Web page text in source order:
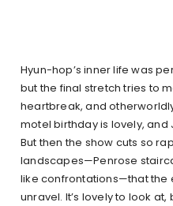
Hyun-hop’s inner life was
but the final stretch tries to
heartbreak, and
motel birthday is lovely, and
But then the show cuts so
landscapes—Penrose
like confrontations—that the
unravel. It’s lovely to look